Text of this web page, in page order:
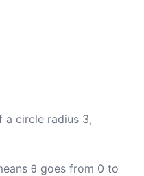
a circle radius 3,
θ goes from 0 to